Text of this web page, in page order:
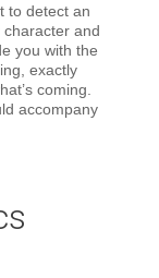
to detect an
and
you with the
exactly
coming.
accompany